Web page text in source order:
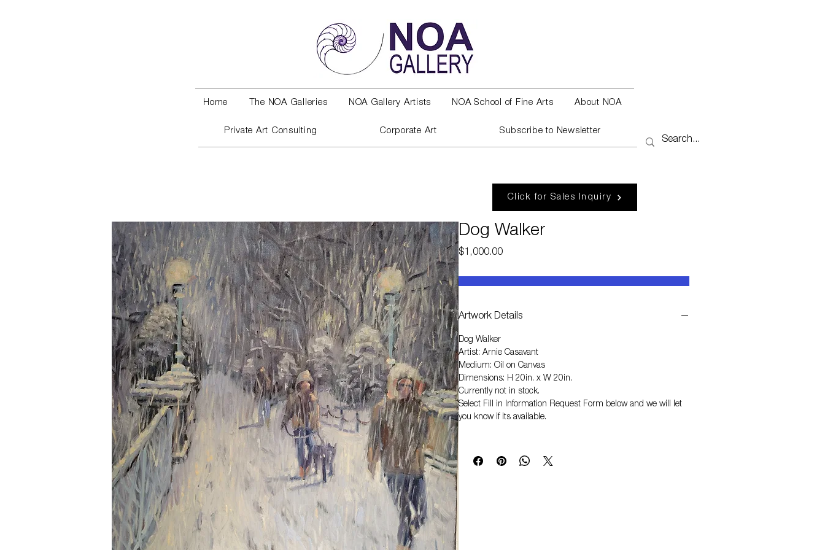
Home The NOA Galleries NOA Gallery Artists NOA School of Fine Arts About NOA
Private Art Consulting Corporate Art Subscribe to Newsletter
Click for Sales Inquiry
Dog Walker
$1,000.00Price
Artwork Details
Dog Walker
Artist: Arnie Casavant
Medium: Oil on Canvas
Dimensions: H 20in. x W 20in.
Currently not in stock.
Select Fill in Information Request Form below and we will let
you know if its available.